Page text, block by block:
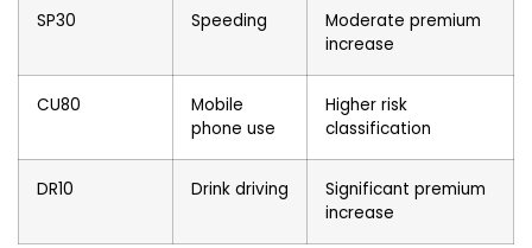
SP30 Speeding
Moderate premium
increase
CU80
Mobile
phone use
Higher risk
classification
DR10 Drink driving
Significant premium
increase